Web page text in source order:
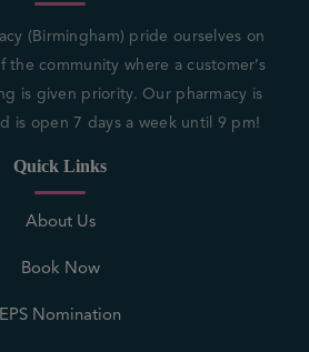
(Birmingham) pride ourselves on
the community where a customer’s
is given priority. Our pharmacy is
is open 7 days a week until 9 pm!
Quick Links
About Us
Book Now
EPS Nomination